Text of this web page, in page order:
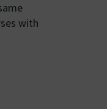
with